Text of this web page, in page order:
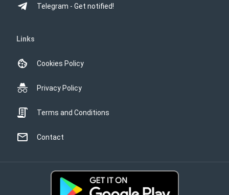
Telegram - Get notified!
Links
Cookies Policy
Privacy Policy
Terms and Conditions
Contact